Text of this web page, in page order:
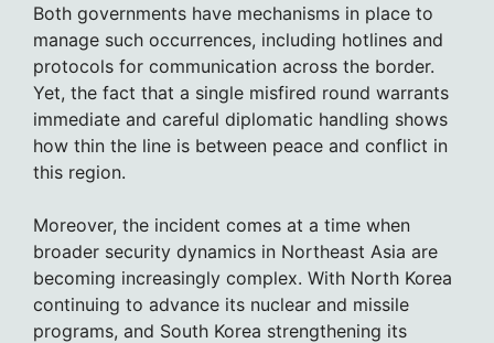
Both governments have mechanisms in place to
manage such occurrences, including hotlines and
protocols for communication across the border.
Yet, the fact that a single misfired round warrants
immediate and careful diplomatic handling shows
how thin the line is between peace and conflict in
this region.
Moreover, the incident comes at a time when
broader security dynamics in Northeast Asia are
becoming increasingly complex. With North Korea
continuing to advance its nuclear and missile
programs, and South Korea strengthening its